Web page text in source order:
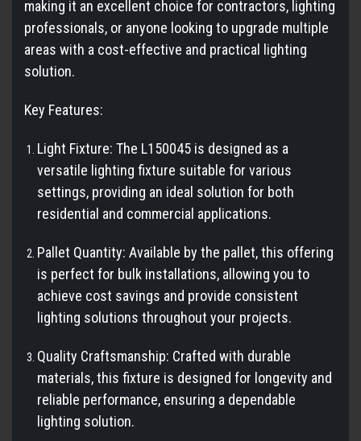
making it an excellent choice for contractors, lighting
professionals, or anyone looking to upgrade multiple
areas with a cost-effective and practical lighting
solution.
Key Features:
Light Fixture: The L150045 is designed as a
versatile lighting fixture suitable for various
settings, providing an ideal solution for both
residential and commercial applications.
Pallet Quantity: Available by the pallet, this offering
is perfect for bulk installations, allowing you to
achieve cost savings and provide consistent
lighting solutions throughout your projects.
Quality Craftsmanship: Crafted with durable
materials, this fixture is designed for longevity and
reliable performance, ensuring a dependable
lighting solution.